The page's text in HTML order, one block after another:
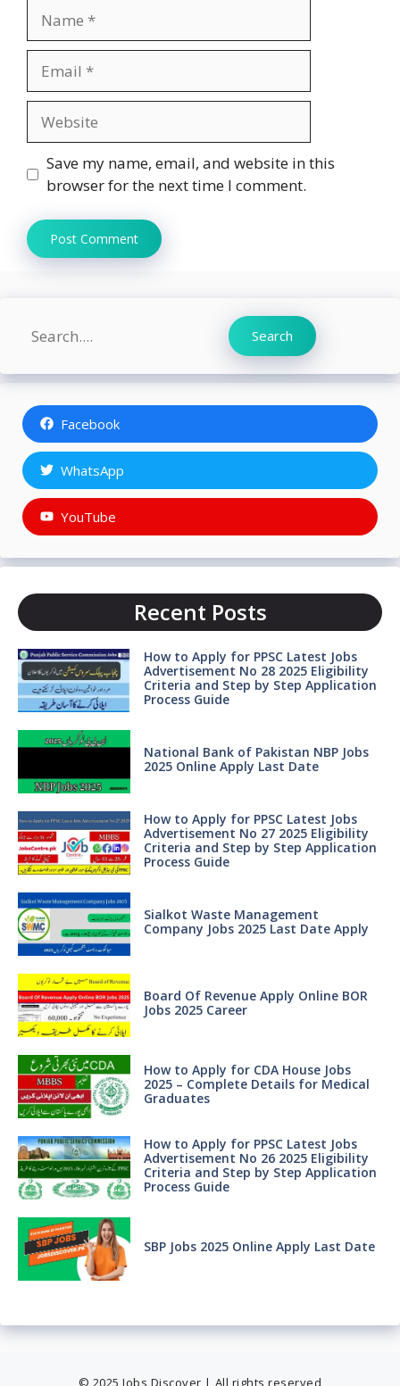
Save my name, email, and website in this
browser for the next time I comment.
Search Search
Facebook
WhatsApp
YouTube
Recent Posts
How to Apply for PPSC Latest Jobs
Advertisement No 28 2025 Eligibility
Criteria and Step by Step Application
Process Guide
National Bank of Pakistan NBP Jobs
2025 Online Apply Last Date
How to Apply for PPSC Latest Jobs
Advertisement No 27 2025 Eligibility
Criteria and Step by Step Application
Process Guide
Sialkot Waste Management
Company Jobs 2025 Last Date Apply
Board Of Revenue Apply Online BOR
Jobs 2025 Career
How to Apply for CDA House Jobs
2025 – Complete Details for Medical
Graduates
How to Apply for PPSC Latest Jobs
Advertisement No 26 2025 Eligibility
Criteria and Step by Step Application
Process Guide
SBP Jobs 2025 Online Apply Last Date
© 2025 Jobs Discover | All rights reserved